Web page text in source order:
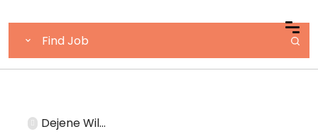
Dejene Wil...